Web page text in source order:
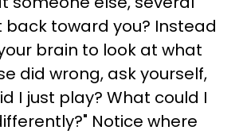
back toward you? Instead
brain to look at what
did wrong, ask yourself,
I just play? What could I
Notice where